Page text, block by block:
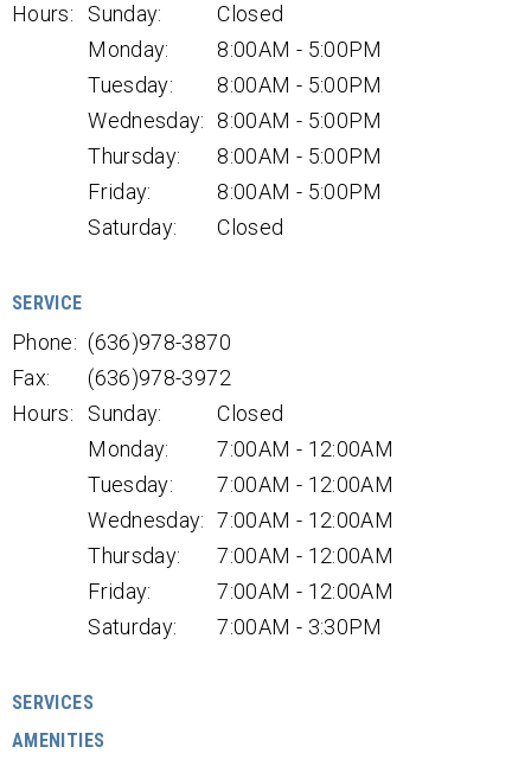
Hours:
Sunday:
Closed
Monday:
8:00AM - 5:00PM
Tuesday:
8:00AM - 5:00PM
Wednesday:
8:00AM - 5:00PM
Thursday:
8:00AM - 5:00PM
Friday:
8:00AM - 5:00PM
Saturday:
Closed
SERVICE
Phone: (636)978-3870
Fax:
(636)978-3972
Hours:
Sunday:
Closed
Monday:
7:00AM - 12:00AM
Tuesday:
7:00AM - 12:00AM
Wednesday: 7:00AM - 12:00AM
Thursday:
7:00AM - 12:00AM
Friday:
7:00AM - 12:00AM
Saturday:
7:00AM - 3:30PM
SERVICES
AMENITIES